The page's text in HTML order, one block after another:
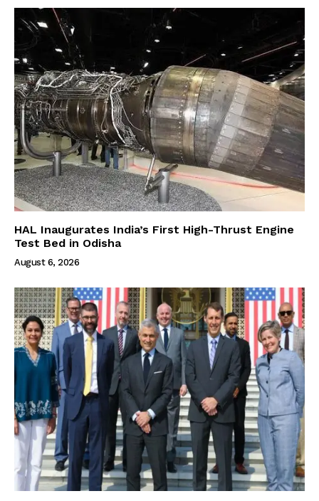
HAL Inaugurates India’s First High-Thrust Engine
Test Bed in Odisha
August 6, 2026